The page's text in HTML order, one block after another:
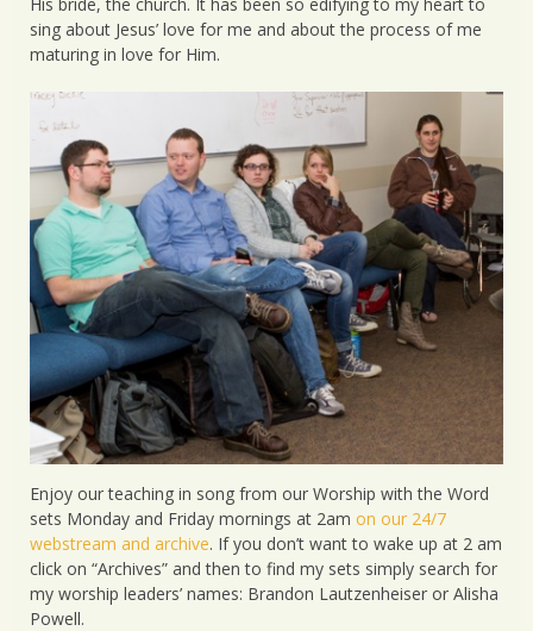
sing about Jesus’ love for me and about the process of me
maturing in love for Him.
Enjoy our teaching in song from our Worship with the Word
sets Monday and Friday mornings at 2am on our 24/7
webstream and archive. If you don’t want to wake up at 2 am
click on “Archives” and then to find my sets simply search for
my worship leaders’ names: Brandon Lautzenheiser or Alisha
Powell.